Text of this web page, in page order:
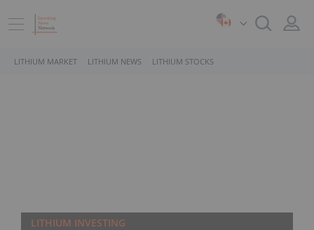
LITHIUM MARKET LITHIUM NEWS LITHIUM STOCKS
LITHIUM INVESTING